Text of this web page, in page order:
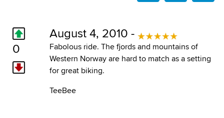
0
August 4, 2010 -
Fabolous ride. The fjords and mountains of
Western Norway are hard to match as a setting
for great biking.
TeeBee